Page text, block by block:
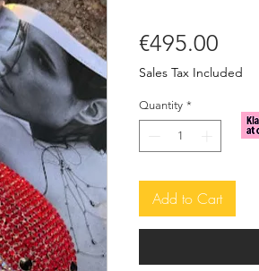
€495.00
Sales Tax Included
Quantity *
Add to Cart